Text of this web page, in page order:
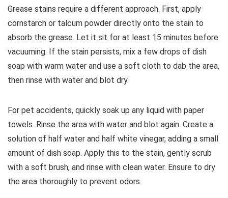
Grease stains require a different approach. First, apply
cornstarch or talcum powder directly onto the stain to
absorb the grease. Let it sit for at least 15 minutes before
vacuuming. If the stain persists, mix a few drops of dish
soap with warm water and use a soft cloth to dab the area,
then rinse with water and blot dry.
For pet accidents, quickly soak up any liquid with paper
towels. Rinse the area with water and blot again. Create a
solution of half water and half white vinegar, adding a small
amount of dish soap. Apply this to the stain, gently scrub
with a soft brush, and rinse with clean water. Ensure to dry
the area thoroughly to prevent odors.